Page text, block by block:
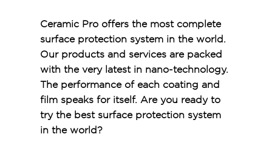
Ceramic Pro offers the most complete
surface protection system in the world.
Our products and services are packed
with the very latest in nano-technology.
The performance of each coating and
film speaks for itself. Are you ready to
try the best surface protection system
in the world?